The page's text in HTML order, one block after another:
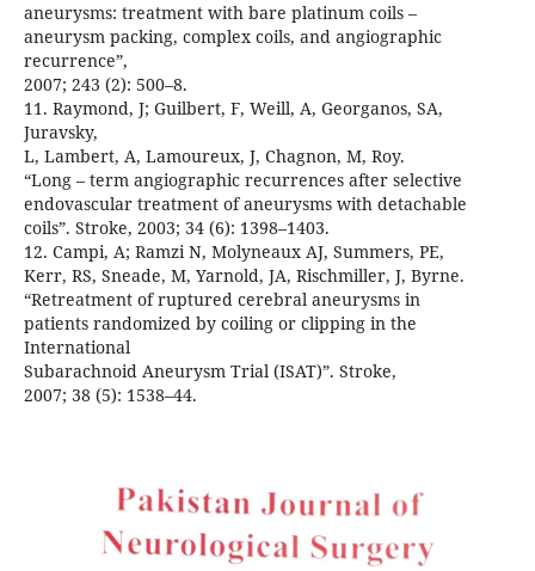
aneurysms: treatment with bare platinum coils –
aneurysm packing, complex coils, and angiographic
recurrence”,
2007; 243 (2): 500–8.
11. Raymond, J; Guilbert, F, Weill, A, Georganos, SA,
Juravsky,
L, Lambert, A, Lamoureux, J, Chagnon, M, Roy.
“Long – term angiographic recurrences after selective
endovascular treatment of aneurysms with detachable
coils”. Stroke, 2003; 34 (6): 1398–1403.
12. Campi, A; Ramzi N, Molyneaux AJ, Summers, PE,
Kerr, RS, Sneade, M, Yarnold, JA, Rischmiller, J, Byrne.
“Retreatment of ruptured cerebral aneurysms in
patients randomized by coiling or clipping in the
International
Subarachnoid Aneurysm Trial (ISAT)”. Stroke,
2007; 38 (5): 1538–44.